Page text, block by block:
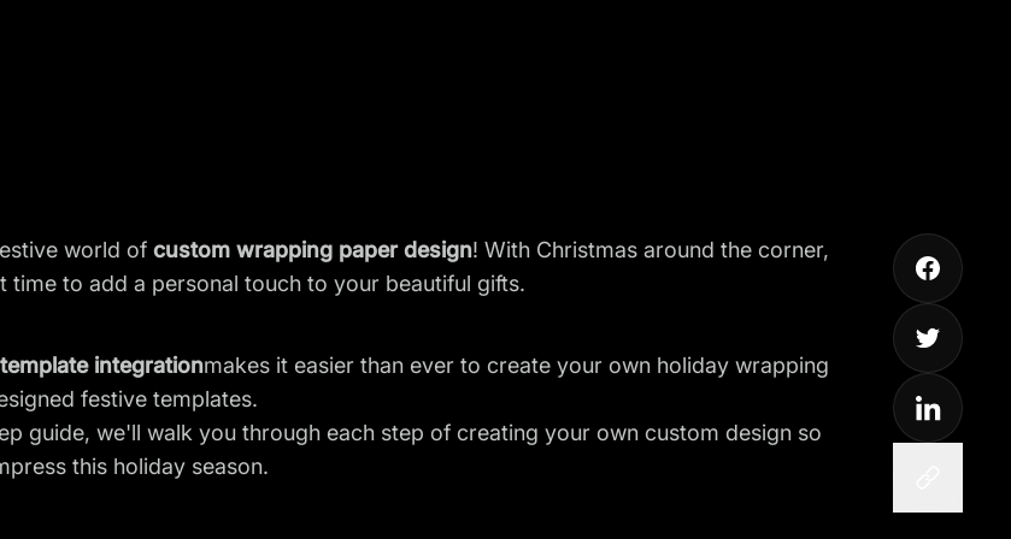
world of custom wrapping paper design! With Christmas around the corner,
time to add a personal touch to your beautiful gifts.
template integrationmakes it easier than ever to create your own holiday wrapping
festive templates.
guide, we'll walk you through each step of creating your own custom design so
this holiday season.